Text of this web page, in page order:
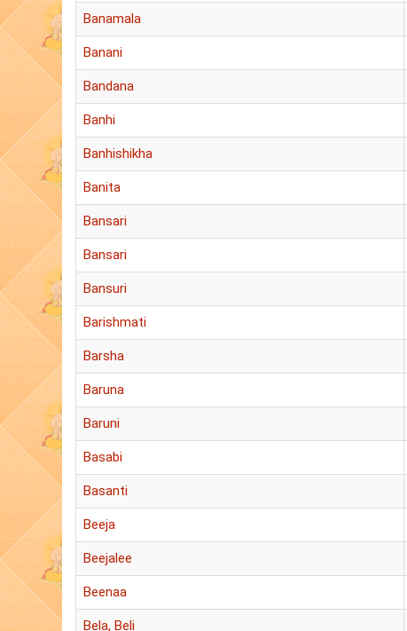
Banamala
Banani
Bandana
Banhi
Banhishikha
Banita
Bansari
Bansari
Bansuri
Barishmati
Barsha
Baruna
Baruni
Basabi
Basanti
Beeja
Beejalee
Beenaa
Bela, Beli